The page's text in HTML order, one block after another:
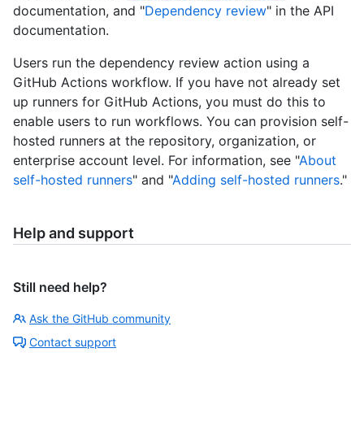
documentation, and "Dependency review" in the API
documentation.
Users run the dependency review action using a
GitHub Actions workflow. If you have not already set
up runners for GitHub Actions, you must do this to
enable users to run workflows. You can provision self-
hosted runners at the repository, organization, or
enterprise account level. For information, see "About
self-hosted runners" and "Adding self-hosted runners."
Help and support
Still need help?
Ask the GitHub community
Contact support